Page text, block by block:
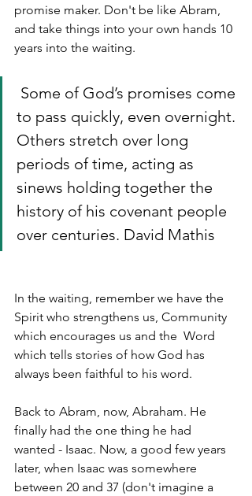
promise maker. Don't be like Abram,
and take things into your own hands 10
years into the waiting.
to pass quickly, even overnight.
Others stretch over long
periods of time, acting as
sinews holding together the
history of his covenant people
over centuries. David Mathis
In the waiting, remember we have the
Spirit who strengthens us, Community
which encourages us and the  Word
which tells stories of how God has
always been faithful to his word.
Back to Abram, now, Abraham. He
finally had the one thing he had
wanted - Isaac. Now, a good few years
later, when Isaac was somewhere
between 20 and 37 (don't imagine a